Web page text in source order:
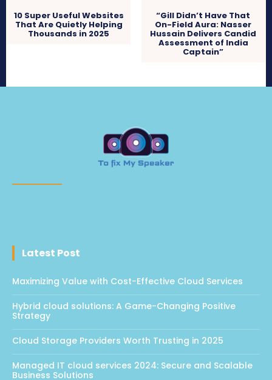
10 Super Useful Websites
That Are Quietly Helping
Thousands in 2025
“Gill Didn’t Have That
On-Field Aura: Nasser
Hussain Delivers Candid
Assessment of India
Captain”
Latest Post
Maximizing Value with Cost-Effective Cloud Services
Hybrid cloud solutions: A Game-Changing Positive
Strategy
Cloud Storage Providers Worth Trusting in 2025
Managed IT cloud services 2024: Secure and Scalable
Business Solutions